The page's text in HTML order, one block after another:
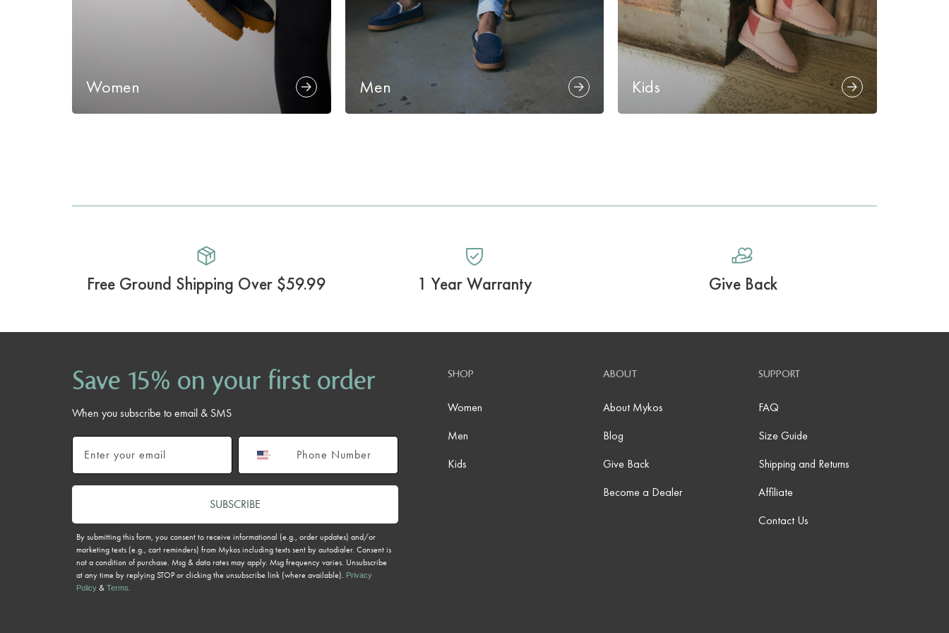
Women Men Kids
Free Ground Shipping Over $59.99 1 Year Warranty Give Back
Save 15% on your first order
When you subscribe to email & SMS
Email
Phone number
SUBSCRIBE
By submitting this form, you consent to receive informational (e.g., order updates) and/or
marketing texts (e.g., cart reminders) from Mykos including texts sent by autodialer. Consent is
not a condition of purchase. Msg & data rates may apply. Msg frequency varies. Unsubscribe
at any time by replying STOP or clicking the unsubscribe link (where available). Privacy
Policy & Terms.
SHOP
Women
Men
Kids
ABOUT
About Mykos
Blog
Give Back
Become a Dealer
SUPPORT
FAQ
Size Guide
Shipping and Returns
Affiliate
Contact Us